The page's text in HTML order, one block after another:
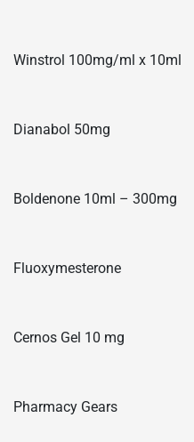
Winstrol 100mg/ml x 10ml
Dianabol 50mg
Boldenone 10ml – 300mg
Fluoxymesterone
Cernos Gel 10 mg
Pharmacy Gears